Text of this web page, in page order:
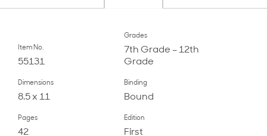
Item No.
55131
Grades
7th Grade – 12th
Grade
Dimensions
8.5 x 11
Binding
Bound
Pages
42
Edition
First